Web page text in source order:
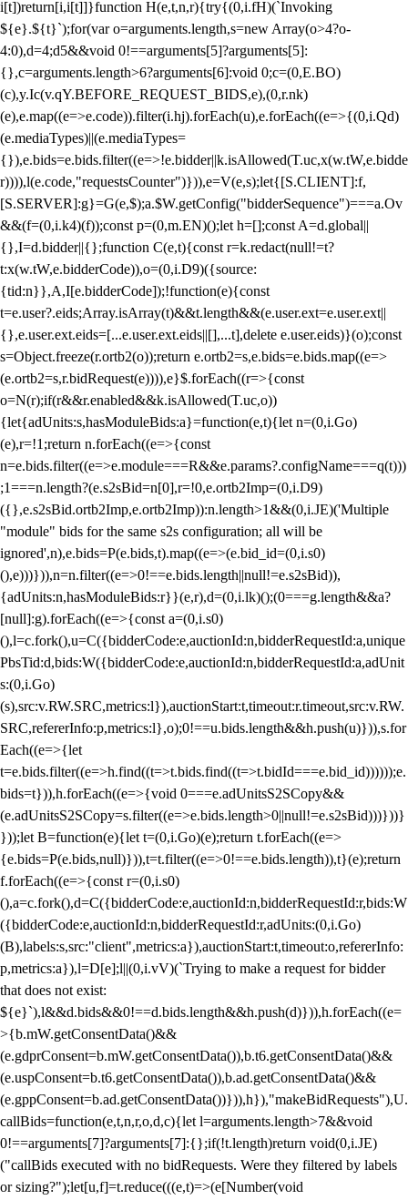
i[t])return[i,i[t]]}function H(e,t,n,r){try{(0,i.fH)(`Invoking
${e}.${t}`);for(var o=arguments.length,s=new Array(o>4?o-
4:0),d=4;d5&&void 0!==arguments[5]?arguments[5]:
{},c=arguments.length>6?arguments[6]:void 0;c=(0,E.BO)
(c),y.Ic(v.qY.BEFORE_REQUEST_BIDS,e),(0,r.nk)
(e),e.map((e=>e.code)).filter(i.hj).forEach(u),e.forEach((e=>{(0,i.Qd)
(e.mediaTypes)||(e.mediaTypes=
{}),e.bids=e.bids.filter((e=>!e.bidder||k.isAllowed(T.uc,x(w.tW,e.bidde
r)))),l(e.code,"requestsCounter")})),e=V(e,s);let{[S.CLIENT]:f,
[S.SERVER]:g}=G(e,$);a.$W.getConfig("bidderSequence")===a.Ov
&&(f=(0,i.k4)(f));const p=(0,m.EN)();let h=[];const A=d.global||
{},I=d.bidder||{};function C(e,t){const r=k.redact(null!=t?
t:x(w.tW,e.bidderCode)),o=(0,i.D9)({source:
{tid:n}},A,I[e.bidderCode]);!function(e){const
t=e.user?.eids;Array.isArray(t)&&t.length&&(e.user.ext=e.user.ext||
{},e.user.ext.eids=[...e.user.ext.eids||[],...t],delete e.user.eids)}(o);const
s=Object.freeze(r.ortb2(o));return e.ortb2=s,e.bids=e.bids.map((e=>
(e.ortb2=s,r.bidRequest(e)))),e}$.forEach((r=>{const
o=N(r);if(r&&r.enabled&&k.isAllowed(T.uc,o))
{let{adUnits:s,hasModuleBids:a}=function(e,t){let n=(0,i.Go)
(e),r=!1;return n.forEach((e=>{const
n=e.bids.filter((e=>e.module===R&&e.params?.configName===q(t)))
;1===n.length?(e.s2sBid=n[0],r=!0,e.ortb2Imp=(0,i.D9)
({},e.s2sBid.ortb2Imp,e.ortb2Imp)):n.length>1&&(0,i.JE)('Multiple
"module" bids for the same s2s configuration; all will be
ignored',n),e.bids=P(e.bids,t).map((e=>(e.bid_id=(0,i.s0)
(),e)))})),n=n.filter((e=>0!==e.bids.length||null!=e.s2sBid)),
{adUnits:n,hasModuleBids:r}}(e,r),d=(0,i.lk)();(0===g.length&&a?
[null]:g).forEach((e=>{const a=(0,i.s0)
(),l=c.fork(),u=C({bidderCode:e,auctionId:n,bidderRequestId:a,unique
PbsTid:d,bids:W({bidderCode:e,auctionId:n,bidderRequestId:a,adUnit
s:(0,i.Go)
(s),src:v.RW.SRC,metrics:l}),auctionStart:t,timeout:r.timeout,src:v.RW.
SRC,refererInfo:p,metrics:l},o);0!==u.bids.length&&h.push(u)})),s.for
Each((e=>{let
t=e.bids.filter((e=>h.find((t=>t.bids.find((t=>t.bidId===e.bid_id))))));e.
bids=t})),h.forEach((e=>{void 0===e.adUnitsS2SCopy&&
(e.adUnitsS2SCopy=s.filter((e=>e.bids.length>0||null!=e.s2sBid)))}))}
}));let B=function(e){let t=(0,i.Go)(e);return t.forEach((e=>
{e.bids=P(e.bids,null)})),t=t.filter((e=>0!==e.bids.length)),t}(e);return
f.forEach((e=>{const r=(0,i.s0)
(),a=c.fork(),d=C({bidderCode:e,auctionId:n,bidderRequestId:r,bids:W
({bidderCode:e,auctionId:n,bidderRequestId:r,adUnits:(0,i.Go)
(B),labels:s,src:"client",metrics:a}),auctionStart:t,timeout:o,refererInfo:
p,metrics:a}),l=D[e];l||(0,i.vV)(`Trying to make a request for bidder
that does not exist:
${e}`),l&&d.bids&&0!==d.bids.length&&h.push(d)})),h.forEach((e=
>{b.mW.getConsentData()&&
(e.gdprConsent=b.mW.getConsentData()),b.t6.getConsentData()&&
(e.uspConsent=b.t6.getConsentData()),b.ad.getConsentData()&&
(e.gppConsent=b.ad.getConsentData())})),h}),"makeBidRequests"),U.
callBids=function(e,t,n,r,o,d,c){let l=arguments.length>7&&void
0!==arguments[7]?arguments[7]:{};if(!t.length)return void(0,i.JE)
("callBids executed with no bidRequests. Were they filtered by labels
or sizing?");let[u,f]=t.reduce(((e,t)=>(e[Number(void